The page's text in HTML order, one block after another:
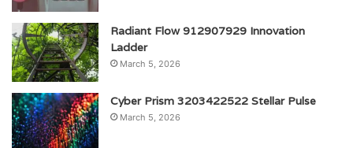
Radiant Flow 912907929 Innovation
Ladder
March 5, 2026
Cyber Prism 3203422522 Stellar Pulse
March 5, 2026